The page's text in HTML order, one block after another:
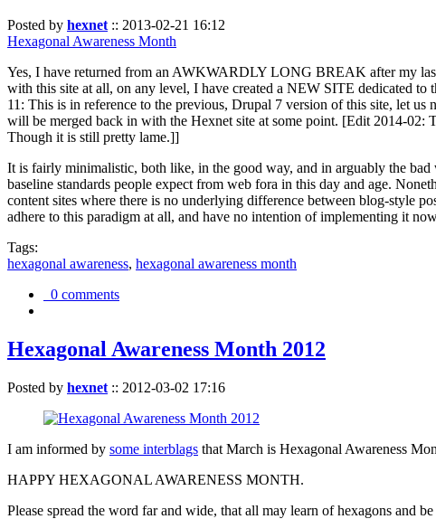
Posted by hexnet :: 2013-02-21 16:12
Hexagonal Awareness Month
Yes, I have returned from an AWKWARDLY LONG BREAK after my
with this site at all, on any level, I have created a NEW SITE dedicated
11: This is in reference to the previous, Drupal 7 version of this site, let
will be merged back in with the Hexnet site at some point. [Edit 2014-02:
Though it is still pretty lame.]]
It is fairly minimalistic, both like, in the good way, and in arguably the
baseline standards people expect from web fora in this day and age.
content sites where there is no underlying difference between blog-style
adhere to this paradigm at all, and have no intention of implementing it
Tags:
hexagonal awareness, hexagonal awareness month
0 comments
Hexagonal Awareness Month 2012
Posted by hexnet :: 2012-03-02 17:16
I am informed by some interblags that March is Hexagonal Awareness
HAPPY HEXAGONAL AWARENESS MONTH.
Please spread the word far and wide, that all may learn of hexagons and